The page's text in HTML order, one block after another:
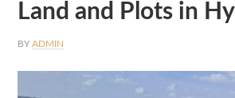
Land and Plots in
BYADMIN